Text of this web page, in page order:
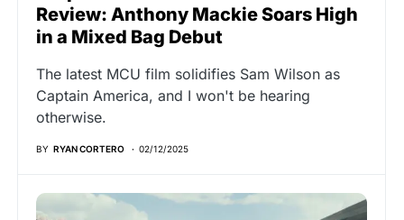
Review: Anthony Mackie Soars High
in a Mixed Bag Debut
The latest MCU film solidifies Sam Wilson as
Captain America, and I won't be hearing
otherwise.
BY RYAN CORTERO 02/12/2025